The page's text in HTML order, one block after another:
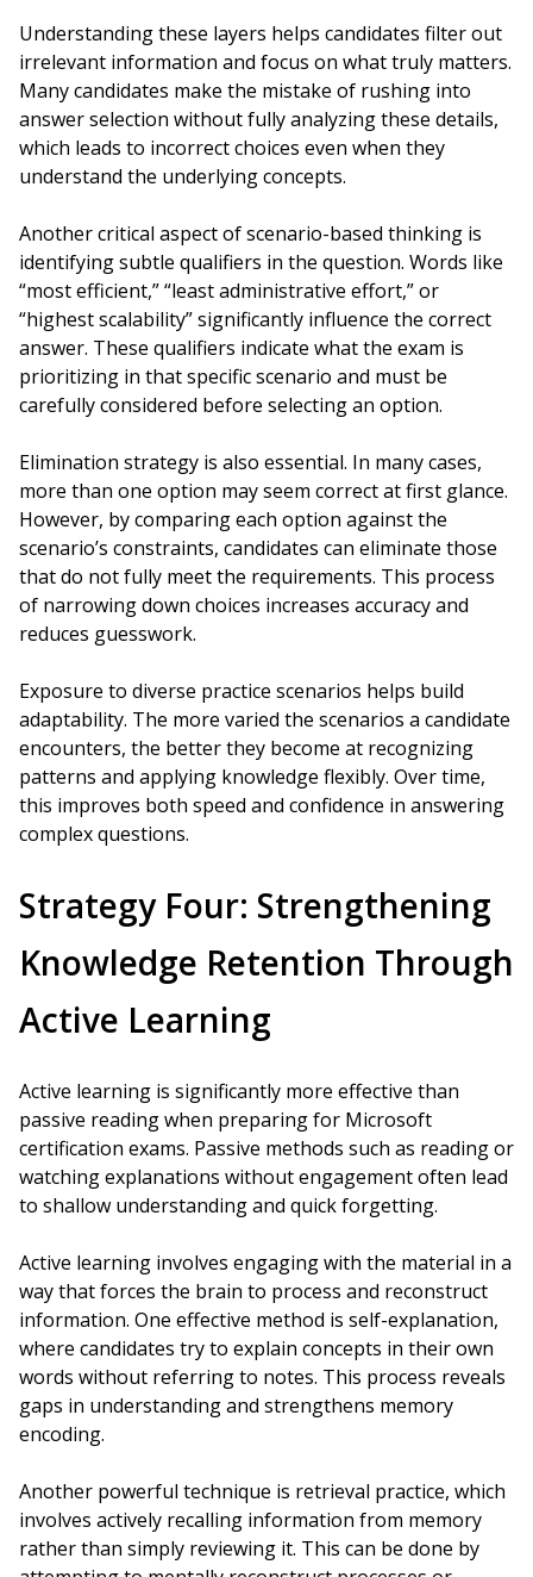
Understanding these layers helps candidates filter out
irrelevant information and focus on what truly matters.
Many candidates make the mistake of rushing into
answer selection without fully analyzing these details,
which leads to incorrect choices even when they
understand the underlying concepts.
Another critical aspect of scenario-based thinking is
identifying subtle qualifiers in the question. Words like
“most efficient,” “least administrative effort,” or
“highest scalability” significantly influence the correct
answer. These qualifiers indicate what the exam is
prioritizing in that specific scenario and must be
carefully considered before selecting an option.
Elimination strategy is also essential. In many cases,
more than one option may seem correct at first glance.
However, by comparing each option against the
scenario’s constraints, candidates can eliminate those
that do not fully meet the requirements. This process
of narrowing down choices increases accuracy and
reduces guesswork.
Exposure to diverse practice scenarios helps build
adaptability. The more varied the scenarios a candidate
encounters, the better they become at recognizing
patterns and applying knowledge flexibly. Over time,
this improves both speed and confidence in answering
complex questions.
Strategy Four: Strengthening
Knowledge Retention Through
Active Learning
Active learning is significantly more effective than
passive reading when preparing for Microsoft
certification exams. Passive methods such as reading or
watching explanations without engagement often lead
to shallow understanding and quick forgetting.
Active learning involves engaging with the material in a
way that forces the brain to process and reconstruct
information. One effective method is self-explanation,
where candidates try to explain concepts in their own
words without referring to notes. This process reveals
gaps in understanding and strengthens memory
encoding.
Another powerful technique is retrieval practice, which
involves actively recalling information from memory
rather than simply reviewing it. This can be done by